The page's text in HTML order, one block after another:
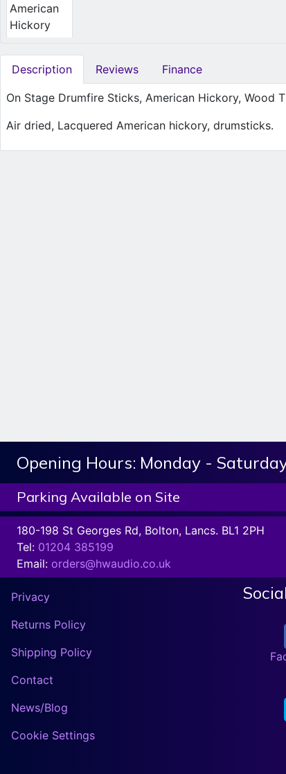
Description Reviews Finance
On Stage Drumfire Sticks, American Hickory, Wood
Air dried, Lacquered American hickory, drumsticks.
Opening Hours: Monday -
Parking Available on Site
180-198 St Georges Rd, Bolton, Lancs. BL1 2PH
Tel: 01204 385199
Email: orders@hwaudio.co.uk
Privacy
Returns Policy
Shipping Policy
Contact
News/Blog
Cookie Settings